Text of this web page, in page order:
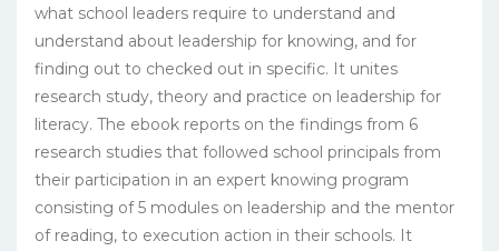
what school leaders require to understand and
understand about leadership for knowing, and for
finding out to checked out in specific. It unites
research study, theory and practice on leadership for
literacy. The ebook reports on the findings from 6
research studies that followed school principals from
their participation in an expert knowing program
consisting of 5 modules on leadership and the mentor
of reading, to execution action in their schools. It